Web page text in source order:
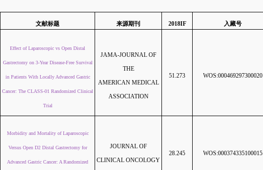
文献标题 来源期刊 2018IF 入藏号
Effect of Laparoscopic vs Open Distal
Gastrectomy on 3-Year Disease-Free Survival
in Patients With Locally Advanced Gastric
Cancer: The CLASS-01 Randomized Clinical
Trial
JAMA-JOURNAL OF
THE
AMERICAN MEDICAL
ASSOCIATION
51.273 WOS:000469297300020
Morbidity and Mortality of Laparoscopic
Versus Open D2 Distal Gastrectomy for
Advanced Gastric Cancer: A Randomized
JOURNAL OF
CLINICAL ONCOLOGY
28.245 WOS:000374335100015